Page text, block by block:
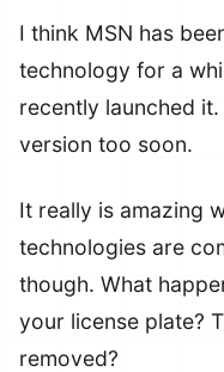
I think MSN has
technology for a
recently launched
version too soon.
It really is amazing
technologies are
though. What
your license plate?
removed?